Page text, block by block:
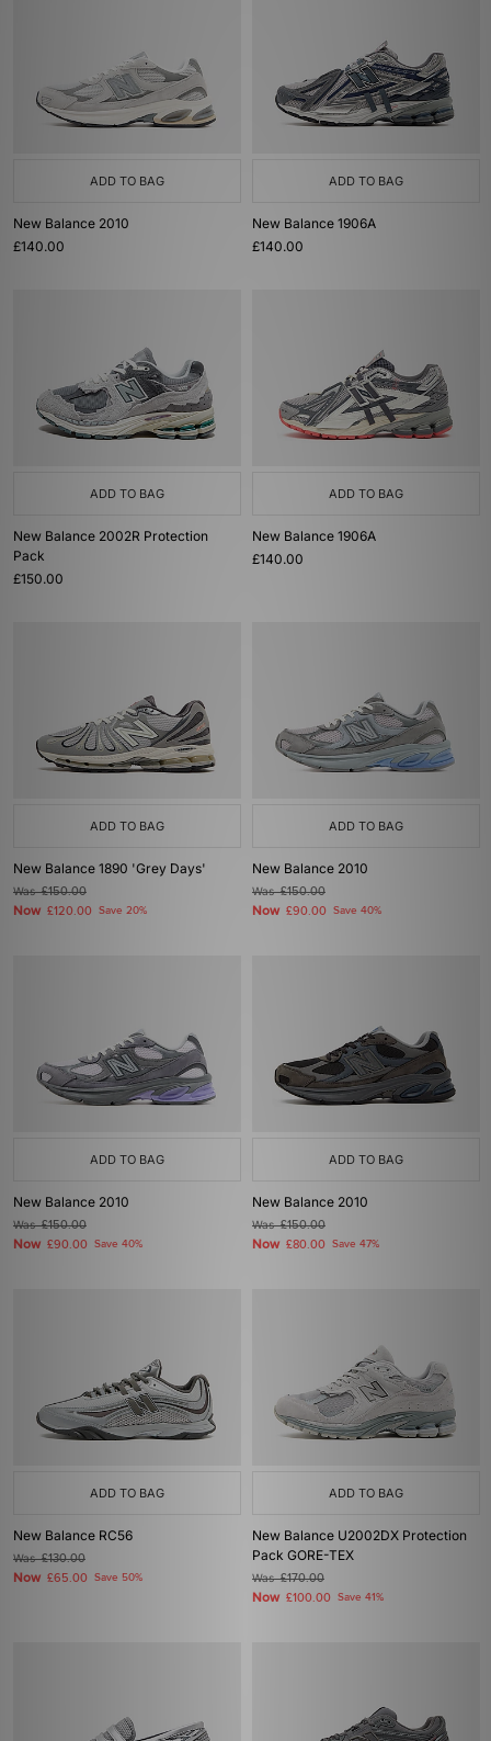
ADD TO BAG
New Balance 2010
£140.00
ADD TO BAG
New Balance 1906A
£140.00
ADD TO BAG
New Balance 2002R Protection
Pack
£150.00
ADD TO BAG
New Balance 1906A
£140.00
ADD TO BAG
New Balance 1890 'Grey Days'
Was£150.00
Now £120.00 Save 20%
ADD TO BAG
New Balance 2010
Was£150.00
Now £90.00 Save 40%
ADD TO BAG
New Balance 2010
Was£150.00
Now £90.00 Save 40%
ADD TO BAG
New Balance 2010
Was£150.00
Now £80.00 Save 47%
ADD TO BAG
New Balance RC56
Was£130.00
Now £65.00 Save 50%
ADD TO BAG
New Balance U2002DX Protection
Pack GORE-TEX
Was£170.00
Now £100.00 Save 41%